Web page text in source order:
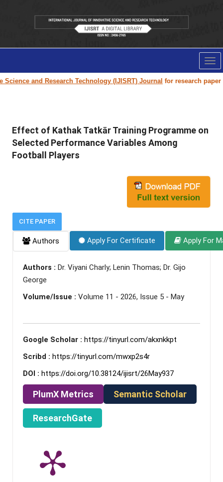
and Research Technology (IJISRT) Journalfor research paper
Effect of Kathak Tatkār Training Programme on
Selected Performance Variables Among
Football Players
CITE PAPER
Authors Apply For Certificate Apply For
Authors : Dr. Viyani Charly; Lenin Thomas; Dr. Gijo
George
Volume/Issue : Volume 11 - 2026, Issue 5 - May
Google Scholar : https://tinyurl.com/akxnkkpt
Scribd : https://tinyurl.com/mwxp2s4r
DOI : https://doi.org/10.38124/ijisrt/26May937
PlumX Metrics Semantic Scholar
ResearchGate